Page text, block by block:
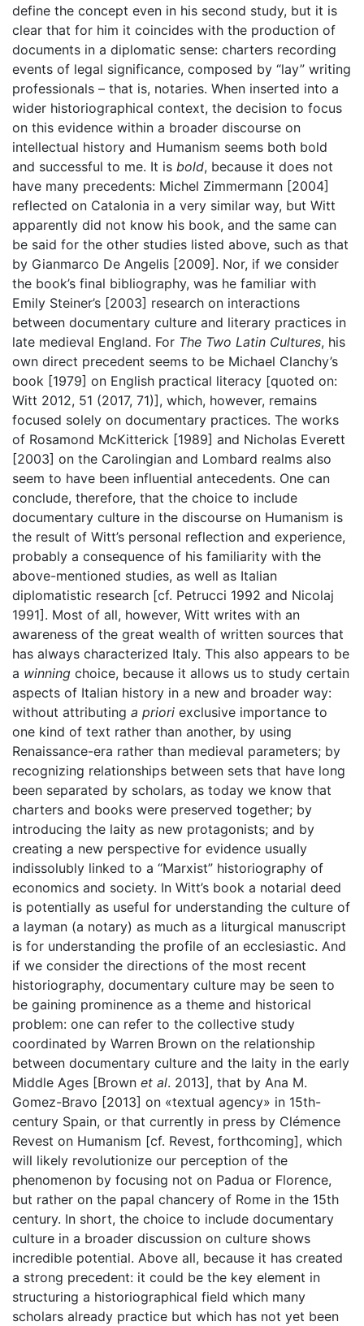
define the concept even in his second study, but it is
clear that for him it coincides with the production of
documents in a diplomatic sense: charters recording
events of legal significance, composed by “lay” writing
professionals – that is, notaries. When inserted into a
wider historiographical context, the decision to focus
on this evidence within a broader discourse on
intellectual history and Humanism seems both bold
and successful to me. It is bold, because it does not
have many precedents: Michel Zimmermann [2004]
reflected on Catalonia in a very similar way, but Witt
apparently did not know his book, and the same can
be said for the other studies listed above, such as that
by Gianmarco De Angelis [2009]. Nor, if we consider
the book’s final bibliography, was he familiar with
Emily Steiner’s [2003] research on interactions
between documentary culture and literary practices in
late medieval England. For The Two Latin Cultures, his
own direct precedent seems to be Michael Clanchy’s
book [1979] on English practical literacy [quoted on:
Witt 2012, 51 (2017, 71)], which, however, remains
focused solely on documentary practices. The works
of Rosamond McKitterick [1989] and Nicholas Everett
[2003] on the Carolingian and Lombard realms also
seem to have been influential antecedents. One can
conclude, therefore, that the choice to include
documentary culture in the discourse on Humanism is
the result of Witt’s personal reflection and experience,
probably a consequence of his familiarity with the
above-mentioned studies, as well as Italian
diplomatistic research [cf. Petrucci 1992 and Nicolaj
1991]. Most of all, however, Witt writes with an
awareness of the great wealth of written sources that
has always characterized Italy. This also appears to be
a winning choice, because it allows us to study certain
aspects of Italian history in a new and broader way:
without attributing a priori exclusive importance to
one kind of text rather than another, by using
Renaissance-era rather than medieval parameters; by
recognizing relationships between sets that have long
been separated by scholars, as today we know that
charters and books were preserved together; by
introducing the laity as new protagonists; and by
creating a new perspective for evidence usually
indissolubly linked to a “Marxist” historiography of
economics and society. In Witt’s book a notarial deed
is potentially as useful for understanding the culture of
a layman (a notary) as much as a liturgical manuscript
is for understanding the profile of an ecclesiastic. And
if we consider the directions of the most recent
historiography, documentary culture may be seen to
be gaining prominence as a theme and historical
problem: one can refer to the collective study
coordinated by Warren Brown on the relationship
between documentary culture and the laity in the early
Middle Ages [Brown et al. 2013], that by Ana M.
Gomez-Bravo [2013] on «textual agency» in 15th-
century Spain, or that currently in press by Clémence
Revest on Humanism [cf. Revest, forthcoming], which
will likely revolutionize our perception of the
phenomenon by focusing not on Padua or Florence,
but rather on the papal chancery of Rome in the 15th
century. In short, the choice to include documentary
culture in a broader discussion on culture shows
incredible potential. Above all, because it has created
a strong precedent: it could be the key element in
structuring a historiographical field which many
scholars already practice but which has not yet been